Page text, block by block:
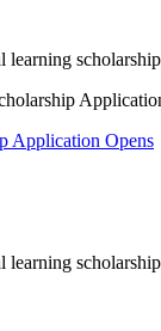
Application Opens